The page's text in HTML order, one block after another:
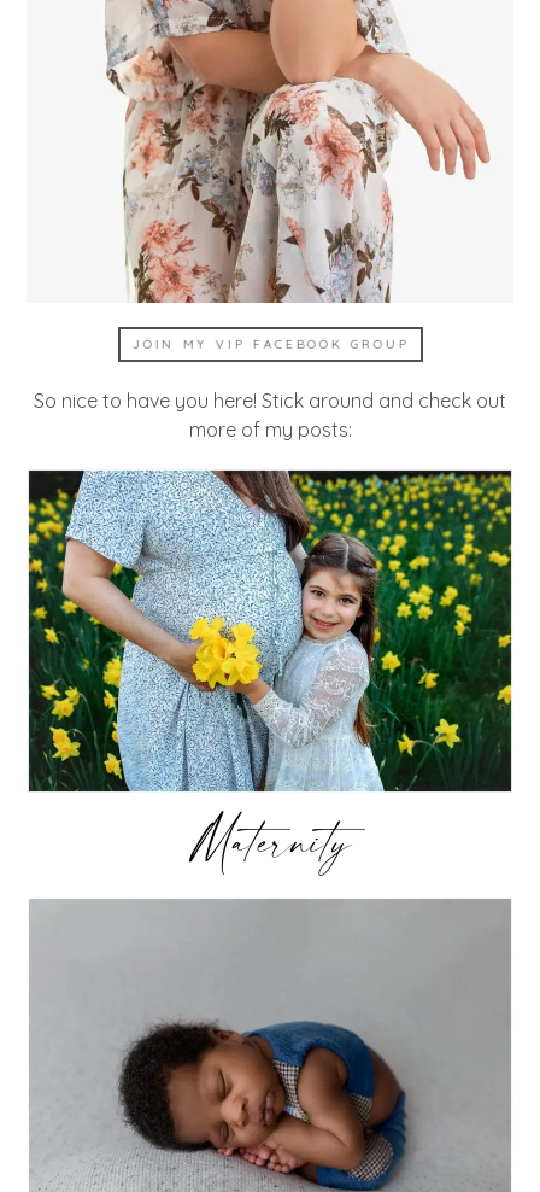
JOIN MY VIP FACEBOOK GROUP
So nice to have you here! Stick around and check out
more of my posts:
Maternity